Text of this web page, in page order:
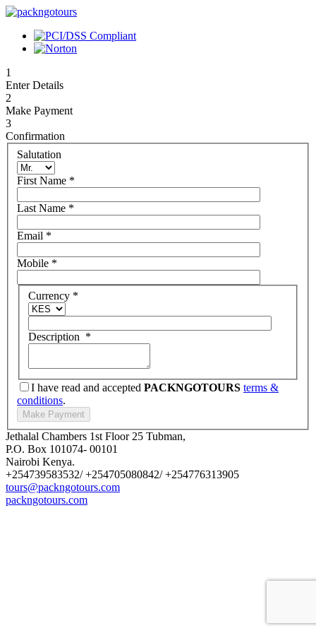
1
Enter Details
2
Make Payment
3
Confirmation
Salutation
First Name *
Last Name *
Email *
Mobile *
Currency *
Description *
I have read and accepted PACKNGOTOURS terms &
conditions.
Jethalal Chambers 1st Floor 25 Tubman,
P.O. Box 101074- 00101
Nairobi Kenya.
+254739583532/ +254705080842/ +254776313905
tours@packngotours.com
packngotours.com